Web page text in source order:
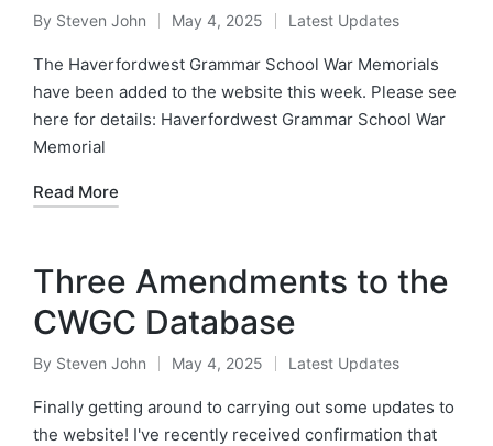
Posted
by
By Steven John May 4, 2025
Posted
in
Latest Updates
The Haverfordwest Grammar School War Memorials
have been added to the website this week. Please see
here for details: Haverfordwest Grammar School War
Memorial
Read More
Three Amendments to the
CWGC Database
Posted
by
By Steven John May 4, 2025
Posted
in
Latest Updates
Finally getting around to carrying out some updates to
the website! I've recently received confirmation that